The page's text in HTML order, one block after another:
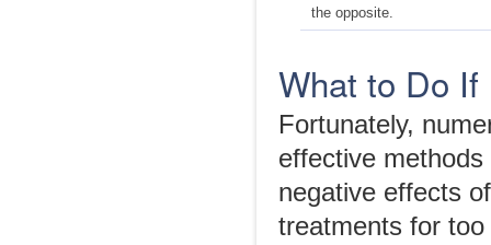
the opposite.
What to Do If
Fortunately,
effective
negative effects
treatments for